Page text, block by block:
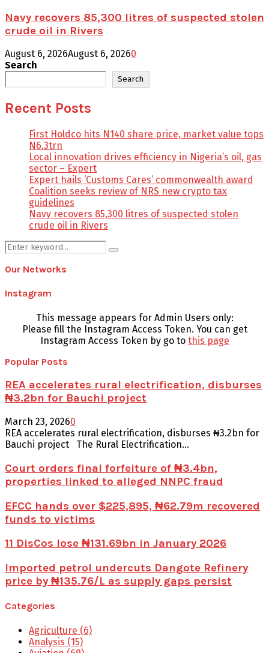
Navy recovers 85,300 litres of suspected stolen
crude oil in Rivers
August 6, 2026August 6, 20260
Search
Search
Recent Posts
First Holdco hits N140 share price, market value tops
N6.3trn
Local innovation drives efficiency in Nigeria’s oil, gas
sector – Expert
Expert hails ‘Customs Cares’ commonwealth award
Coalition seeks review of NRS new crypto tax
guidelines
Navy recovers 85,300 litres of suspected stolen
crude oil in Rivers
Search
for:
Search
Our Networks
Instagram
This message appears for Admin Users only:
Please fill the Instagram Access Token. You can get
Instagram Access Token by go to this page
Popular Posts
REA accelerates rural electrification, disburses
₦3.2bn for Bauchi project
March 23, 20260
REA accelerates rural electrification, disburses ₦3.2bn for
Bauchi project The Rural Electrification...
Court orders final forfeiture of ₦3.4bn,
properties linked to alleged NNPC fraud
EFCC hands over $225,895, ₦62.79m recovered
funds to victims
11 DisCos lose ₦131.69bn in January 2026
Imported petrol undercuts Dangote Refinery
price by ₦135.76/L as supply gaps persist
Categories
Agriculture (6)
Analysis (15)